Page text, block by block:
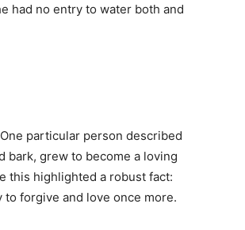
had no entry to water both and
particular person described
grew to become a loving
this highlighted a robust fact:
forgive and love once more.